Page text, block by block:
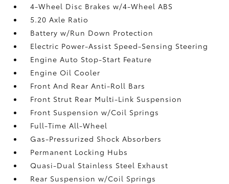
4-Wheel Disc Brakes w/4-Wheel ABS
5.20 Axle Ratio
Battery w/Run Down Protection
Electric Power-Assist Speed-Sensing Steering
Engine Auto Stop-Start Feature
Engine Oil Cooler
Front And Rear Anti-Roll Bars
Front Strut Rear Multi-Link Suspension
Front Suspension w/Coil Springs
Full-Time All-Wheel
Gas-Pressurized Shock Absorbers
Permanent Locking Hubs
Quasi-Dual Stainless Steel Exhaust
Rear Suspension w/Coil Springs